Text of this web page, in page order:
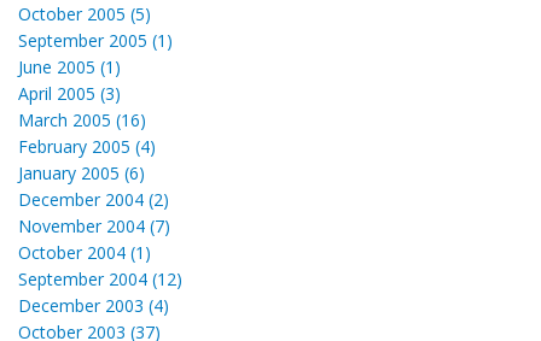
October 2005 (5)
September 2005 (1)
June 2005 (1)
April 2005 (3)
March 2005 (16)
February 2005 (4)
January 2005 (6)
December 2004 (2)
November 2004 (7)
October 2004 (1)
September 2004 (12)
December 2003 (4)
October 2003 (37)